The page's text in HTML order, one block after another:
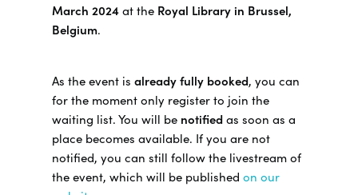
March 2024 at the Royal Library in Brussel,
Belgium.
As the event is already fully booked, you can
for the moment only register to join the
waiting list. You will be notified as soon as a
place becomes available. If you are not
notified, you can still follow the livestream of
the event, which will be published on our